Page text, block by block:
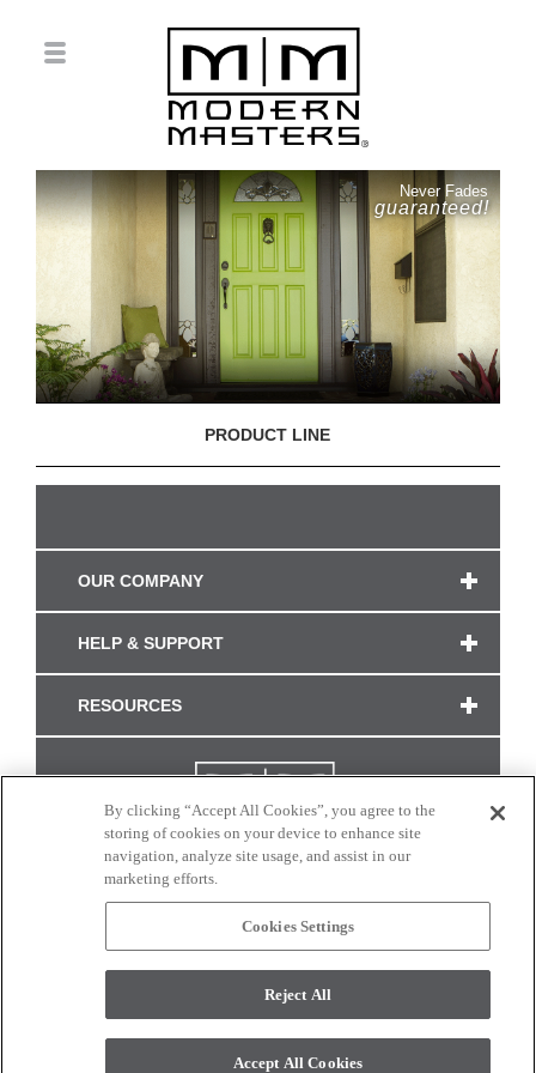
Never Fades
guaranteed!
PRODUCT LINE
OUR COMPANY
HELP & SUPPORT
RESOURCES
CONNECT WITH US
monitor. © 2017 Modern Masters. All rights reserved.
By clicking “Accept All Cookies”, you agree to the
storing of cookies on your device to enhance site
navigation, analyze site usage, and assist in our
marketing efforts.
Cookies Settings
Reject All
Accept All Cookies